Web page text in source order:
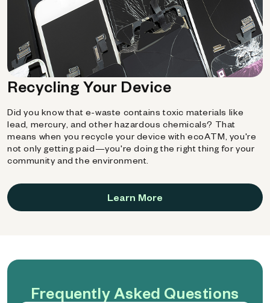
Recycling Your Device
Did you know that e-waste contains toxic materials like
lead, mercury, and other hazardous chemicals? That
means when you recycle your device with ecoATM, you're
not only getting paid—you're doing the right thing for your
community and the environment.
Learn More
Frequently Asked Questions